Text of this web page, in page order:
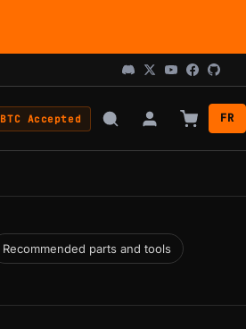
Accepted FR
Recommended parts and tools